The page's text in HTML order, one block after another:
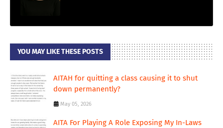
YOU MAY LIKE THESE POSTS
AITAH for quitting a class causing it to shut
down permanently?
May 05, 2026
AITA For Playing A Role Exposing My In-Laws